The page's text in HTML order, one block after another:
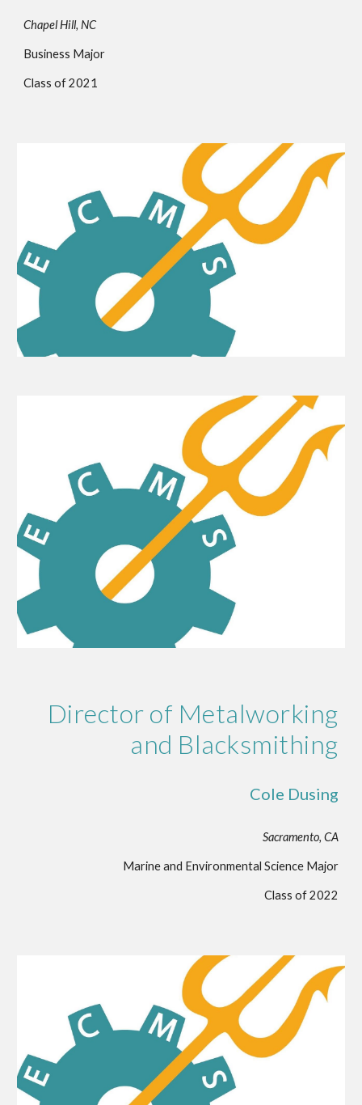
Chapel Hill, NC
Business Major
Class of 2021
Director of Metalworking
and Blacksmithing
Cole Dusing
Sacramento, CA
Marine and Environmental Science Major
Class of 2022